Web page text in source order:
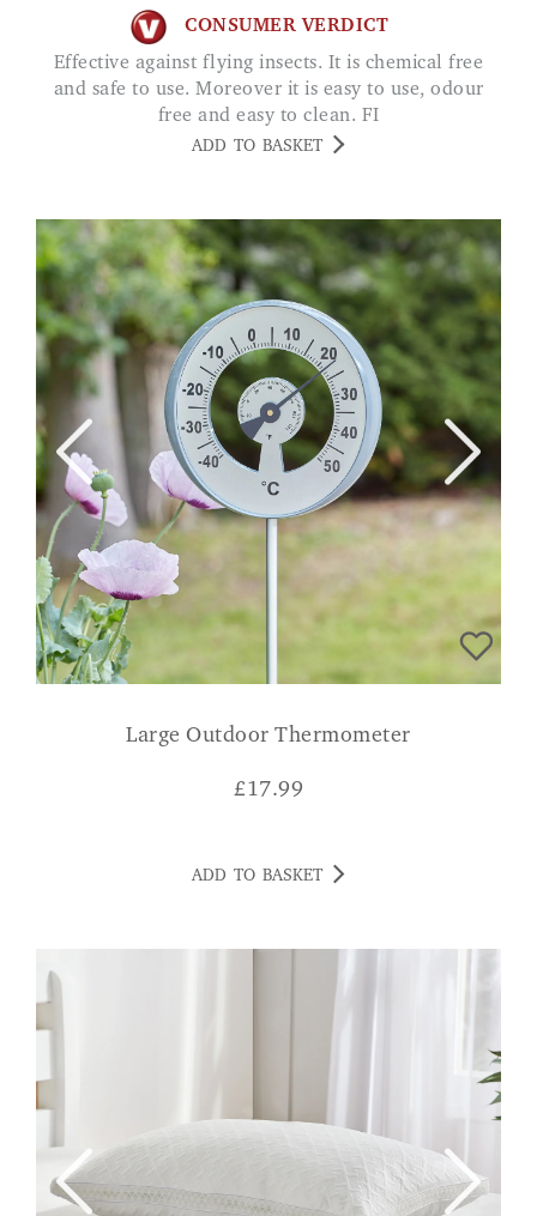
CONSUMER VERDICT
Effective against flying insects. It is chemical free
and safe to use. Moreover it is easy to use, odour
free and easy to clean. FI
ADD TO BASKET
Large Outdoor Thermometer
£17.99
ADD TO BASKET